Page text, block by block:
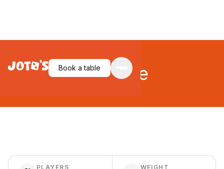
Book a table
Riftforce
PLAYERS WEIGHT